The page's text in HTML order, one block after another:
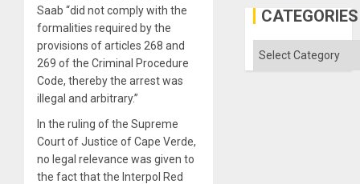
Saab “did not comply with the
formalities required by the
provisions of articles 268 and
269 of the Criminal Procedure
Code, thereby the arrest was
illegal and arbitrary.”
In the ruling of the Supreme
Court of Justice of Cape Verde,
no legal relevance was given to
the fact that the Interpol Red
Gaza
CATEGORIES
Categories